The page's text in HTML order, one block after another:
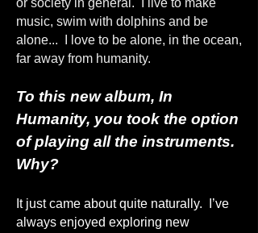
or society in general. I live to make
music, swim with dolphins and be
alone... I love to be alone, in the ocean,
far away from humanity.
To this new album, In
Humanity, you took the option
of playing all the instruments.
Why?
It just came about quite naturally. I’ve
always enjoyed exploring new